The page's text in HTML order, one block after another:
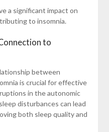
a significant impact on
to insomnia.
to
between
is crucial for effective
in the autonomic
disturbances can lead
both sleep quality and